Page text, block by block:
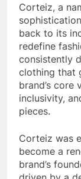
Corteiz, a
back to its
redefine
consistently
clothing that
brand’s core
inclusivity,
pieces.
Corteiz was
become a
brand’s